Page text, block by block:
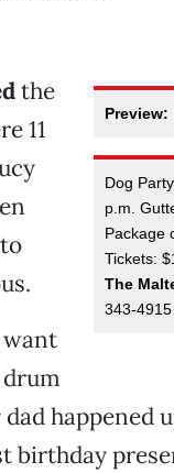
Preview:
Dog
p.m.
Package
Tickets:
The
343-4915
the
11
want
drum
happened
birthday